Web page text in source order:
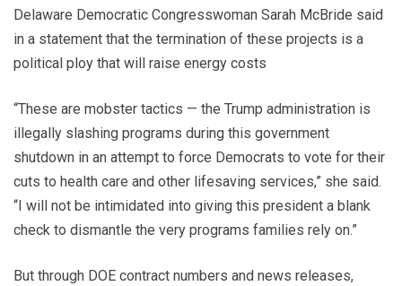
Delaware Democratic Congresswoman Sarah McBride said
in a statement that the termination of these projects is a
political ploy that will raise energy costs
“These are mobster tactics — the Trump administration is
illegally slashing programs during this government
shutdown in an attempt to force Democrats to vote for their
cuts to health care and other lifesaving services,” she said.
“I will not be intimidated into giving this president a blank
check to dismantle the very programs families rely on.”
But through DOE contract numbers and news releases,